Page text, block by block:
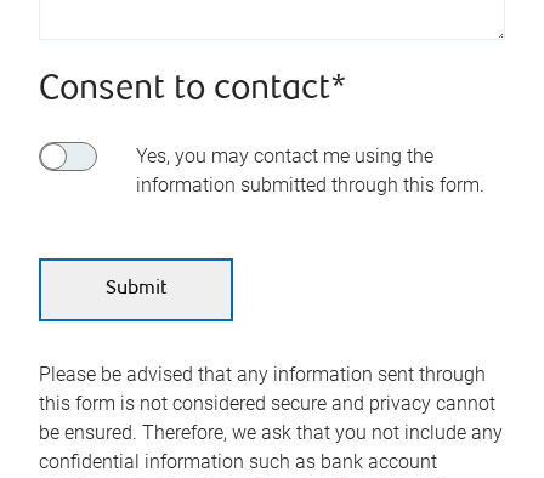
Consent to contact*
Yes, you may contact me using the
information submitted through this form.
Please be advised that any information sent through
this form is not considered secure and privacy cannot
be ensured. Therefore, we ask that you not include any
confidential information such as bank account